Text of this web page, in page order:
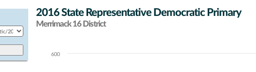
2016 State Representative Democratic Primary
Merrimack 16 District
Chart600